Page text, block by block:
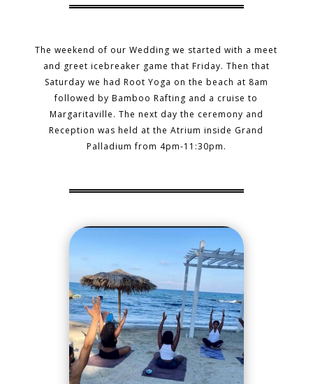
The weekend of our Wedding we started with a meet
and greet icebreaker game that Friday. Then that
Saturday we had Root Yoga on the beach at 8am
followed by Bamboo Rafting and a cruise to
Margaritaville. The next day the ceremony and
Reception was held at the Atrium inside Grand
Palladium from 4pm-11:30pm.